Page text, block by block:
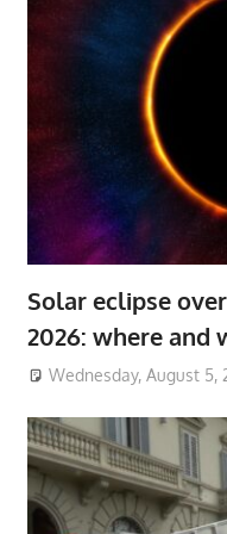
Solar eclipse
2026: where and
Wednesday, August 5,